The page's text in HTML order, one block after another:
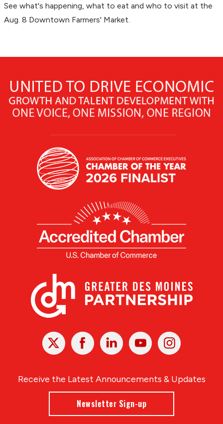
See what's happening, what to eat and who to visit at the
Aug. 8 Downtown Farmers' Market.
X Facebook Linked
In
YoutubeInstagram
Receive the Latest Announcements & Updates
Newsletter Sign-up